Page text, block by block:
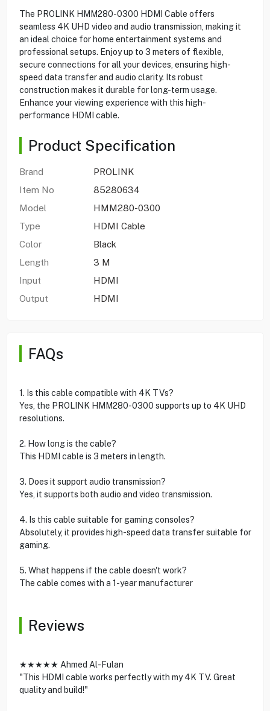
The PROLINK HMM280-0300 HDMI Cable offers
seamless 4K UHD video and audio transmission, making it
an ideal choice for home entertainment systems and
professional setups. Enjoy up to 3 meters of flexible,
secure connections for all your devices, ensuring high-
speed data transfer and audio clarity. Its robust
construction makes it durable for long-term usage.
Enhance your viewing experience with this high-
performance HDMI cable.
Product Specification
Brand
PROLINK
Item No
85280634
Model
HMM280-0300
Type
HDMI Cable
Color
Black
Length
3 M
Input
HDMI
Output
HDMI
FAQs
1. Is this cable compatible with 4K TVs?
Yes, the PROLINK HMM280-0300 supports up to 4K UHD
resolutions.
2. How long is the cable?
This HDMI cable is 3 meters in length.
3. Does it support audio transmission?
Yes, it supports both audio and video transmission.
4. Is this cable suitable for gaming consoles?
Absolutely, it provides high-speed data transfer suitable for
gaming.
5. What happens if the cable doesn't work?
The cable comes with a 1-year manufacturer
Reviews
★★★★★ Ahmed Al-Fulan
"This HDMI cable works perfectly with my 4K TV. Great
quality and build!"